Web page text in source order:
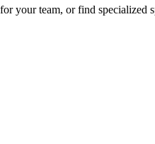
your team, or find